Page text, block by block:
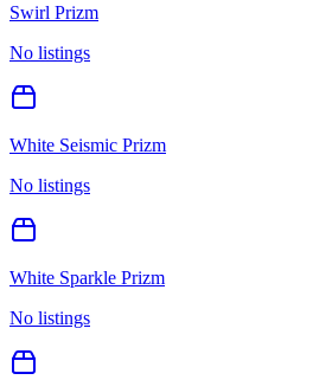
Swirl Prizm
No listings
White Seismic Prizm
No listings
White Sparkle Prizm
No listings